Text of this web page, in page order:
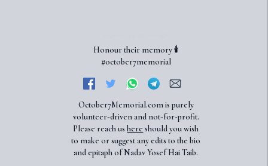
Honour their memory 🕯️
#october7memorial
October7Memorial.com is purely
volunteer-driven and not-for-profit.
Please reach ushere should you wish
to make or suggest any edits to the bio
and epitaph of Nadav Yosef Hai Taib.